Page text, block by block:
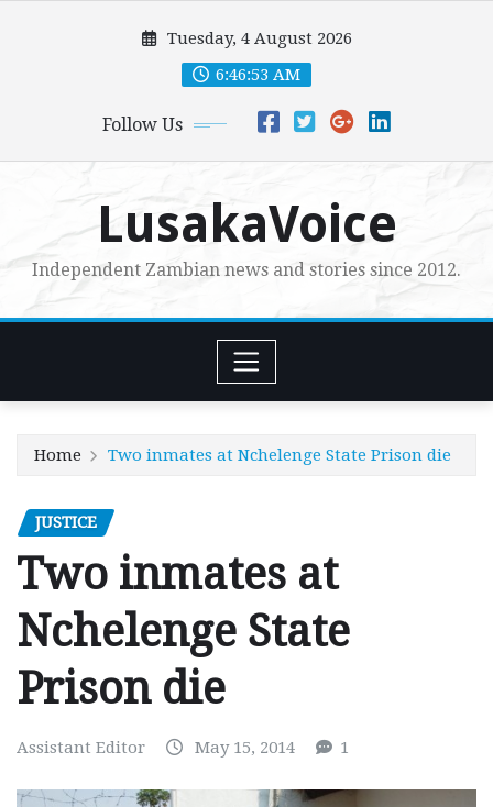
Tuesday, 4 August 2026
6:46:54 AM
Follow Us
LusakaVoice
Independent Zambian news and stories since 2012.
Home Two inmates at Nchelenge State Prison die
JUSTICE
Two inmates at
Nchelenge State
Prison die
Assistant Editor May 15, 2014 1